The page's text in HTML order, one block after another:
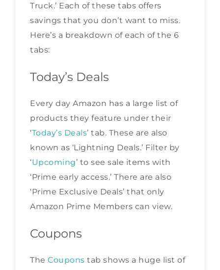
Truck.’ Each of these tabs offers
savings that you don’t want to miss.
Here’s a breakdown of each of the 6
tabs:
Today’s Deals
Every day Amazon has a large list of
products they feature under their
‘Today’s Deals’ tab. These are also
known as ‘Lightning Deals.’ Filter by
‘Upcoming’ to see sale items with
‘Prime early access.’ There are also
‘Prime Exclusive Deals’ that only
Amazon Prime Members can view.
Coupons
The Coupons tab shows a huge list of